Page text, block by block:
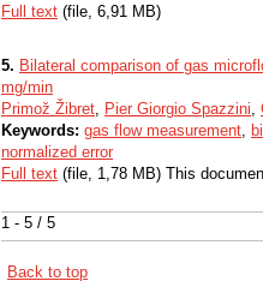
1 - 5 / 5
Full text (file, 6,91 MB)
5. Bilateral comparison of gas
mg/min
Primož Žibret, Pier Giorgio Spazzini,
Keywords: gas flow measurement,
normalized error
Full text (file, 1,78 MB) This
Back to top